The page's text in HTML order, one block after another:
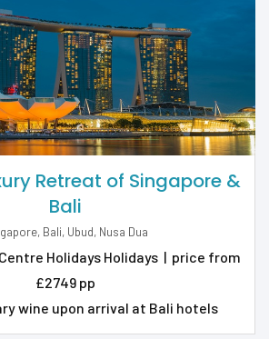
Retreat of Singapore &
Bali
Bali, Ubud, Nusa Dua
Holidays Holidays | price from
£2749 pp
wine upon arrival at Bali hotels